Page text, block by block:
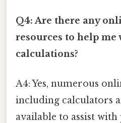
Q4: Are there any
resources to help me
calculations?
A4: Yes, numerous
including calculators
available to assist with